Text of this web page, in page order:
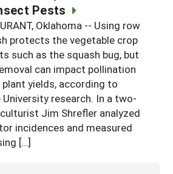
Pests
Oklahoma -- Using row
protects the vegetable crop
such as the squash bug, but
can impact pollination
yields, according to
research. In a two-
Jim Shrefler analyzed
incidences and measured
[…]